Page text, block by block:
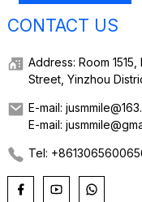
CONTACT US
Address: Room
Street, Yinzhou
E-mail:
E-mail:
Tel: